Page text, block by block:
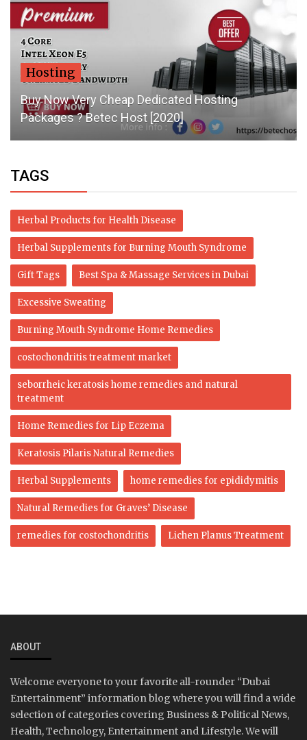
Hosting
Buy Now Very Cheap Dedicated Hosting
Packages ? Betec Host [2020]
TAGS
Herbal Products for Health Disease
Herbal Supplements for Burning Mouth Syndrome
Gift Tags Best Spa & Massage Services in Dubai
Excessive Sweating
Burning Mouth Syndrome Home Remedies
costochondritis treatment market
seborrheic keratosis home remedies and natural
treatment
Home Remedies for Lip Eczema
Keratosis Pilaris Natural Remedies
Herbal Supplements home remedies for epididymitis
Natural Remedies for Graves’ Disease
remedies for costochondritis Lichen Planus Treatment
ABOUT
Welcome everyone to your favorite all-rounder “Dubai
Entertainment” information blog where you will find a wide
selection of categories covering Business & Political News,
Health, Technology, Entertainment and Lifestyle. We will